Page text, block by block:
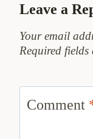
Leave a
Your email
Required fields
Comment